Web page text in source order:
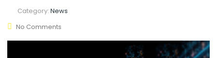
Category: News
No Comments